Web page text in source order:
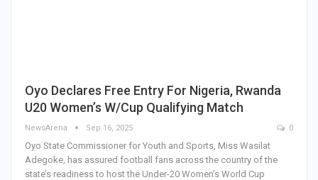
Oyo Declares Free Entry For Nigeria, Rwanda
U20 Women’s W/Cup Qualifying Match
NewsArena Sep 16, 2025 0
Oyo State Commissioner for Youth and Sports, Miss Wasilat
Adegoke, has assured football fans across the country of the
state’s readiness to host the Under-20 Women’s World Cup